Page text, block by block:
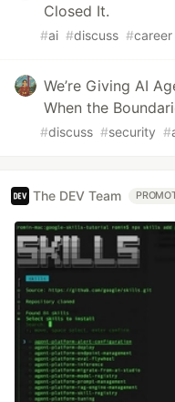
Closed It.
#ai #discuss #career
We’re Giving AI
When the
#discuss #security #
The DEV Team